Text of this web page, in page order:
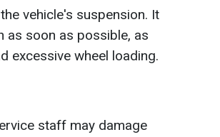
vehicle's suspension. It
as soon as possible, as
excessive wheel loading.
staff may damage